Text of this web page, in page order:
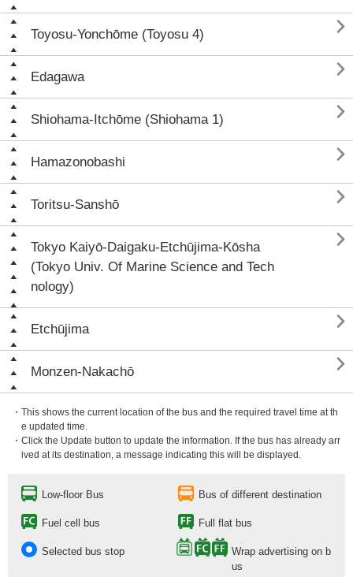
Toyosu-Yonchōme (Toyosu 4) 
Edagawa 
Shiohama-Itchōme (Shiohama 1) 
Hamazonobashi 
Toritsu-Sanshō 
Tokyo Kaiyō-Daigaku-Etchūjima-Kōsha
(Tokyo Univ. Of Marine Science and Tech
nology)

Etchūjima 
Monzen-Nakachō 
・This shows the current location of the bus and the required travel time at th
e updated time.
・Click the Update button to update the information. If the bus has already arr
ived at its destination, a message indicating this will be displayed.
Low-floor Bus Bus of different destination
Fuel cell bus Full flat bus
Selected bus stop
Wrap advertising on b
us